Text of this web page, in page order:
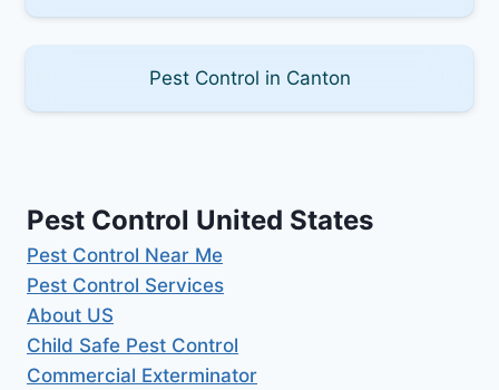
Pest Control in Canton
Pest Control United States
Pest Control Near Me
Pest Control Services
About US
Child Safe Pest Control
Commercial Exterminator